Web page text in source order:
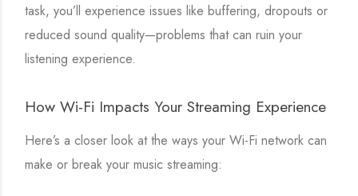
task, you’ll experience issues like buffering, dropouts or
reduced sound quality—problems that can ruin your
listening experience.
How Wi-Fi Impacts Your Streaming Experience
Here’s a closer look at the ways your Wi-Fi network can
make or break your music streaming: